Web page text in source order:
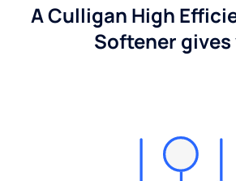
A Culligan High
Softener gives